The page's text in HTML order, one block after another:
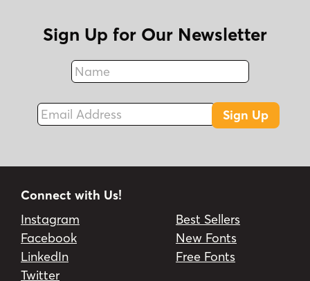
Sign Up for Our Newsletter
Name
Fax
Email Address
Sign Up
Connect with Us!
Instagram
Facebook
LinkedIn
Twitter
Best Sellers
New Fonts
Free Fonts